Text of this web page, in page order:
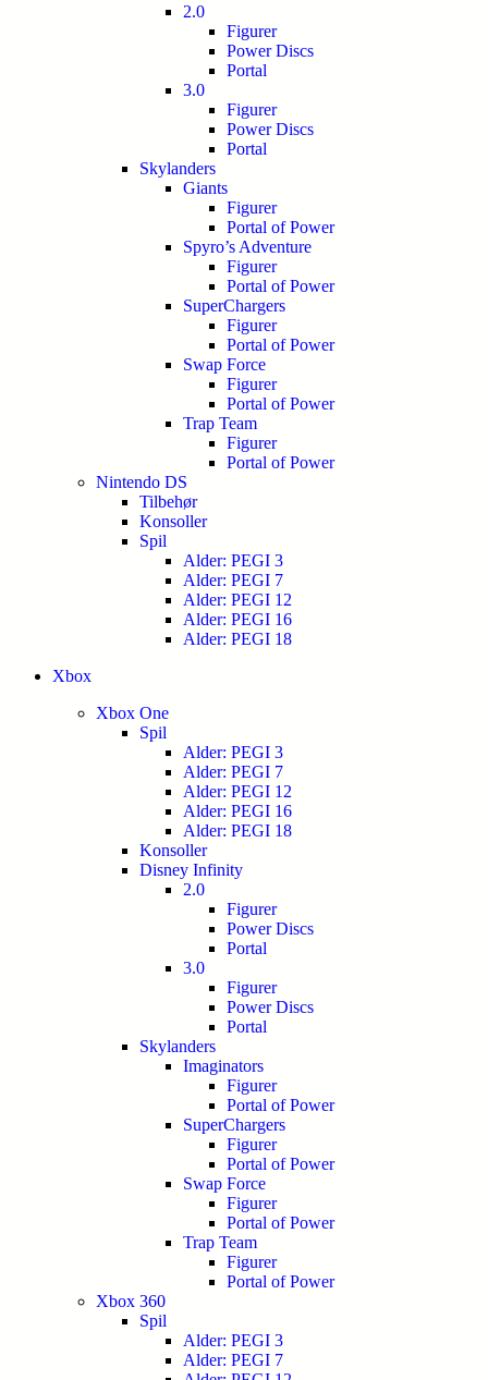
2.0
Figurer
Power Discs
Portal
3.0
Figurer
Power Discs
Portal
Skylanders
Giants
Figurer
Portal of Power
Spyro’s Adventure
Figurer
Portal of Power
SuperChargers
Figurer
Portal of Power
Swap Force
Figurer
Portal of Power
Trap Team
Figurer
Portal of Power
Nintendo DS
Tilbehør
Konsoller
Spil
Alder: PEGI 3
Alder: PEGI 7
Alder: PEGI 12
Alder: PEGI 16
Alder: PEGI 18
Xbox
Xbox One
Spil
Alder: PEGI 3
Alder: PEGI 7
Alder: PEGI 12
Alder: PEGI 16
Alder: PEGI 18
Konsoller
Disney Infinity
2.0
Figurer
Power Discs
Portal
3.0
Figurer
Power Discs
Portal
Skylanders
Imaginators
Figurer
Portal of Power
SuperChargers
Figurer
Portal of Power
Swap Force
Figurer
Portal of Power
Trap Team
Figurer
Portal of Power
Xbox 360
Spil
Alder: PEGI 3
Alder: PEGI 7